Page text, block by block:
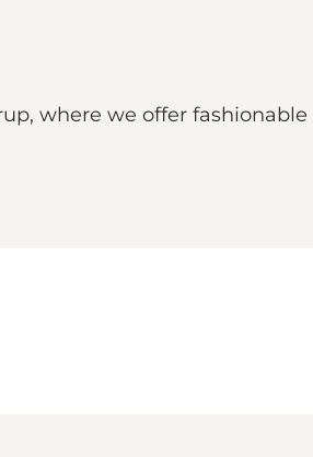
where we offer